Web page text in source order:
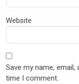
Website
Save my name,
time I comment.